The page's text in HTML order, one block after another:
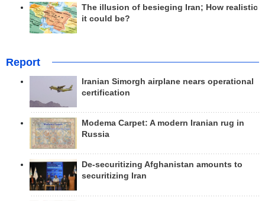
The illusion of besieging Iran; How realistic
it could be?
Report
Iranian Simorgh airplane nears operational
certification
Modema Carpet: A modern Iranian rug in
Russia
De-securitizing Afghanistan amounts to
securitizing Iran